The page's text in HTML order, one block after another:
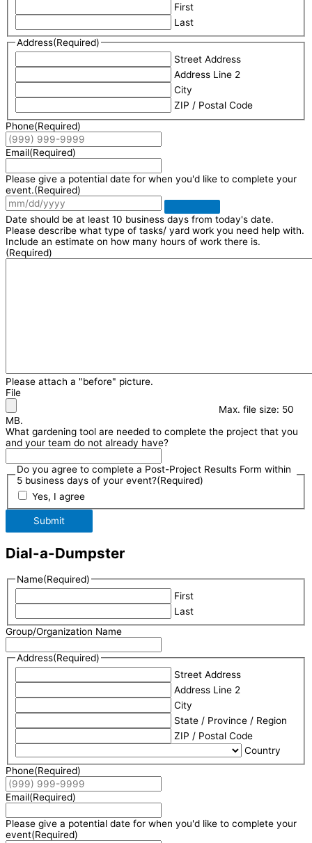
First
Last
Address(Required)
Street Address
Address Line 2
City
ZIP / Postal Code
Phone(Required)
Email(Required)
Please give a potential date for when you'd like to complete your
event.(Required)
Date should be at least 10 business days from today's date.
Please describe what type of tasks/ yard work you need help with.
Include an estimate on how many hours of work there is.
(Required)
Please attach a "before" picture.
File
Max. file size: 50
MB.
What gardening tool are needed to complete the project that you
and your team do not already have?
Do you agree to complete a Post-Project Results Form within
5 business days of your event?(Required)
Yes, I agree
Submit
Dial-a-Dumpster
Name(Required)
First
Last
Group/Organization Name
Address(Required)
Street Address
Address Line 2
City
State / Province / Region
ZIP / Postal Code
Country
Phone(Required)
Email(Required)
Please give a potential date for when you'd like to complete your
event(Required)